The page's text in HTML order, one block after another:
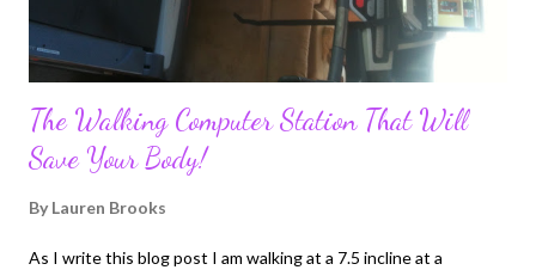
The Walking Computer Station That Will
Save Your Body!
By Lauren Brooks
As I write this blog post I am walking at a 7.5 incline at a